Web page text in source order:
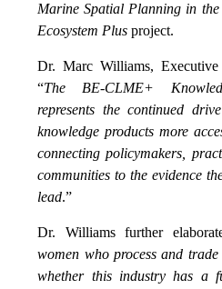
Marine Spatial Planning in
Ecosystem Plus project.
Dr. Marc Williams,
“The BE-CLME+
represents the continued
knowledge products more
connecting policymakers,
communities to the evidence
lead.”
Dr. Williams further
women who process and
whether this industry has a